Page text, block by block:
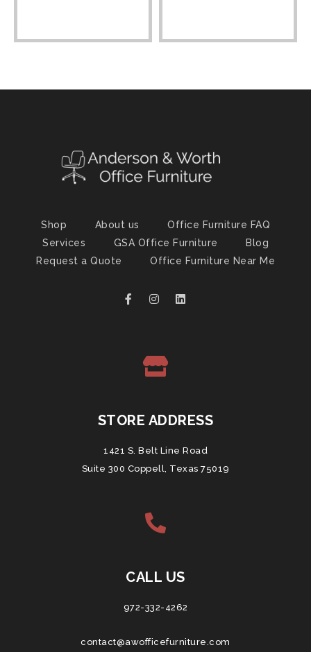
Shop About us
Office Furniture FAQ
Services
GSA Office Furniture
Blog
Request a Quote
Office Furniture Near Me
STORE ADDRESS
1421 S. Belt Line Road
Suite 300 Coppell, Texas 75019
CALL US
972-332-4262
contact@awofficefurniture.com